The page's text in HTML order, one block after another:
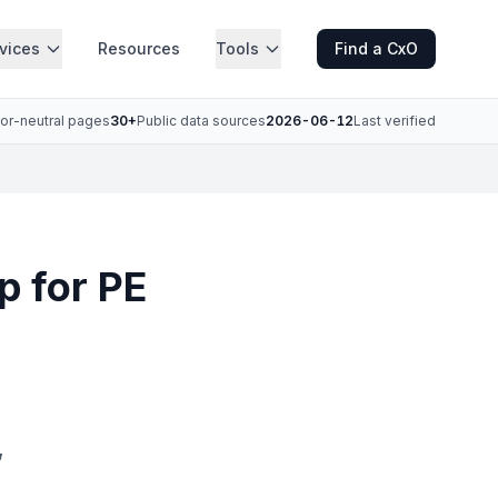
Resources Tools Find a CxO
neutral pages30+Public data sources2026-06-12Last verified
for PE